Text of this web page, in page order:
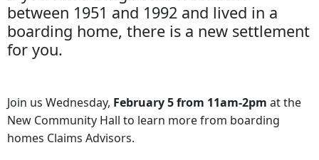
between 1951 and 1992 and lived in a
boarding home, there is a new settlement
for you.
Join us Wednesday, February 5 from 11am-2pm at the
New Community Hall to learn more from boarding
homes Claims Advisors.